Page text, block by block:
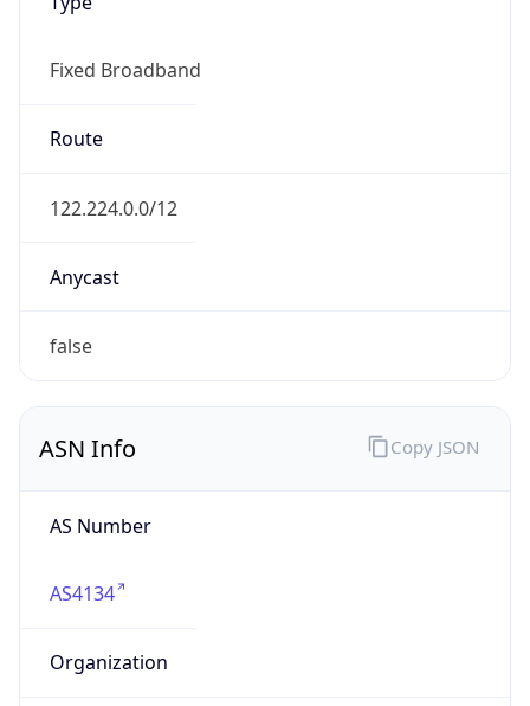
Fixed Broadband
Route
122.224.0.0/12
Anycast
false
ASN Info
AS Number
AS4134
Organization
Copy JSON